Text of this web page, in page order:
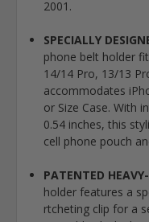
2001.
SPECIALLY
phone belt holder
14/14 Pro, 13/13
accommodates
or Size Case. With
0.54 inches, this
cell phone pouch
PATENTED
holder features a
rtcheting clip for a